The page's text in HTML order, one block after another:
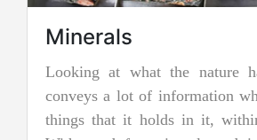
nature has to offer, it
when it comes to
in it, within it and on it.